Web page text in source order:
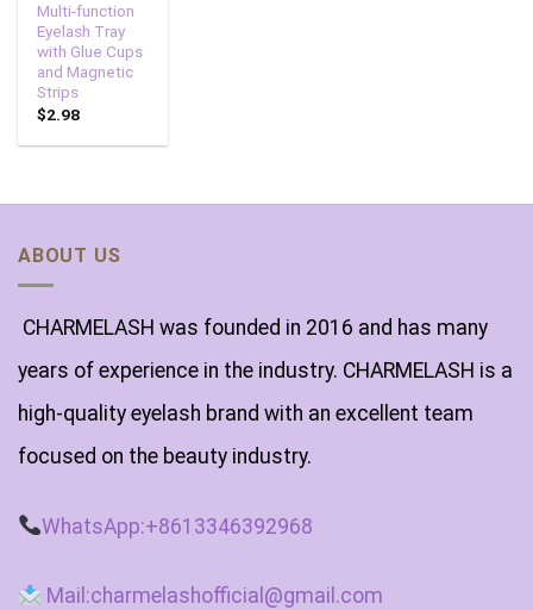
Multi-function
Eyelash Tray
with Glue Cups
and Magnetic
Strips
$2.98
ABOUT US
CHARMELASH was founded in 2016 and has many
years of experience in the industry. CHARMELASH is a
high-quality eyelash brand with an excellent team
focused on the beauty industry.
WhatsApp:+8613346392968
Mail:charmelashofficial@gmail.com